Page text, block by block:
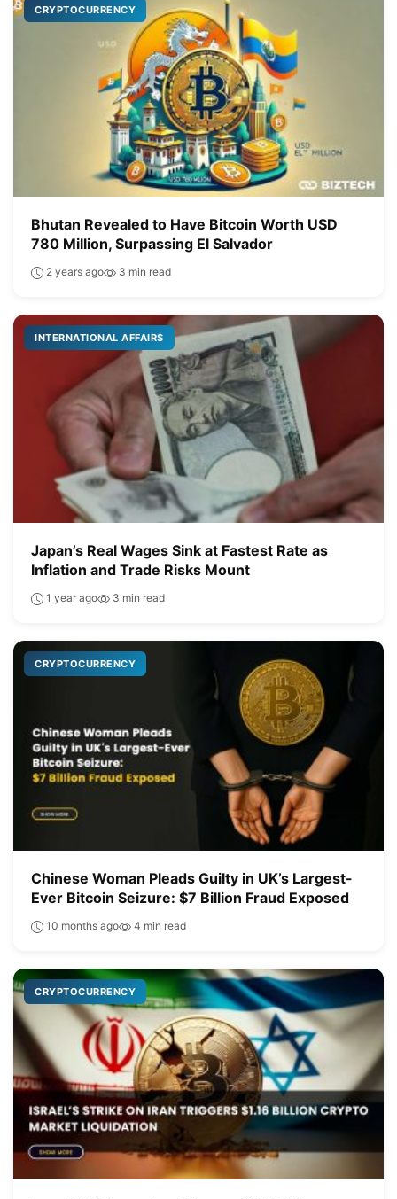
CRYPTOCURRENCY
Bhutan Revealed to Have Bitcoin Worth USD
780 Million, Surpassing El Salvador
2 years ago 3 min read
INTERNATIONAL AFFAIRS
Japan’s Real Wages Sink at Fastest Rate as
Inflation and Trade Risks Mount
1 year ago 3 min read
CRYPTOCURRENCY
Chinese Woman Pleads Guilty in UK’s Largest-
Ever Bitcoin Seizure: $7 Billion Fraud Exposed
10 months ago 4 min read
CRYPTOCURRENCY